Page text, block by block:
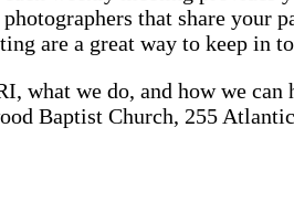
that share your
are a great way to keep in
what we do, and how we
Baptist Church, 255